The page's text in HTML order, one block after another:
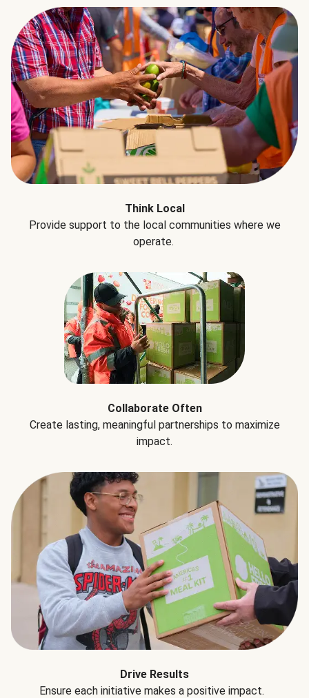
Think Local
Provide support to the local communities where we
operate.
Collaborate Often
Create lasting, meaningful partnerships to maximize
impact.
Drive Results
Ensure each initiative makes a positive impact.